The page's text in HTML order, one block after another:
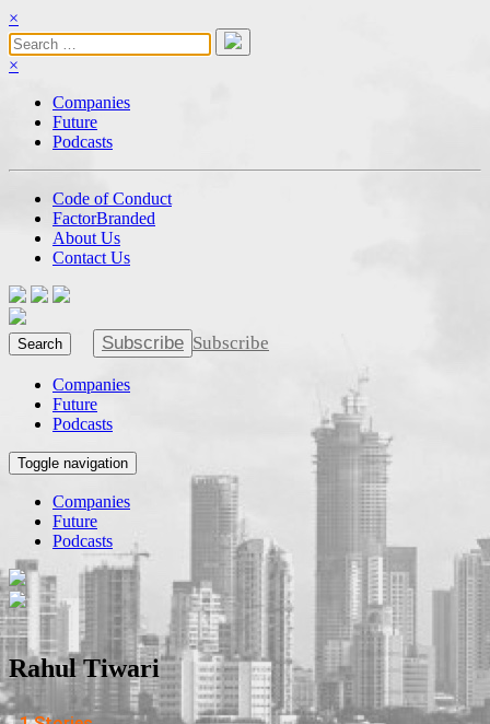
×
×
Companies
Future
Podcasts
Code of Conduct
FactorBranded
About Us
Contact Us
Search Subscribe Subscribe
Companies
Future
Podcasts
Toggle navigation
Companies
Future
Podcasts
Rahul Tiwari